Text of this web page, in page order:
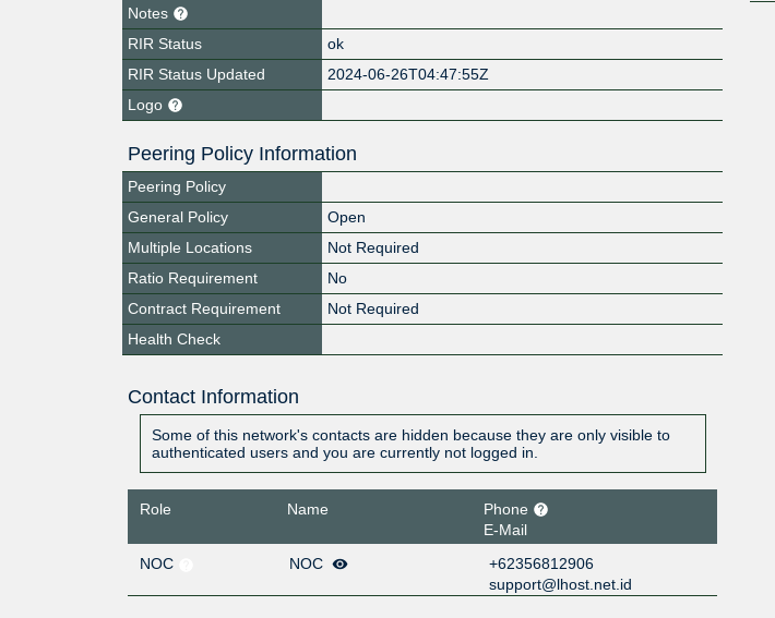
Notes
RIR Status
ok
RIR Status Updated
2024-06-26T04:47:55Z
Logo
Peering Policy Information
Peering Policy
General Policy
Open
Multiple Locations
Not Required
Ratio Requirement
No
Contract Requirement
Not Required
Health Check
Contact Information
Some of this network's contacts are hidden because they are only visible to
authenticated users and you are currently not logged in.
Role Name
Phone
E-Mail
NOC
NOC
+62356812906
support@lhost.net.id